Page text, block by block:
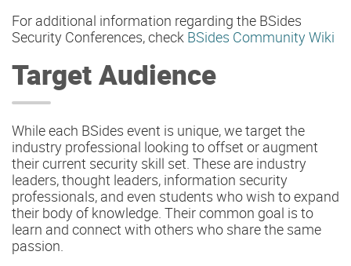
For additional information regarding the BSides
Security Conferences, check BSides Community Wiki
Target Audience
While each BSides event is unique, we target the
industry professional looking to offset or augment
their current security skill set. These are industry
leaders, thought leaders, information security
professionals, and even students who wish to expand
their body of knowledge. Their common goal is to
learn and connect with others who share the same
passion.